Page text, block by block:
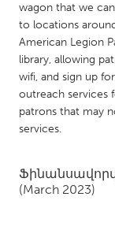
South Shore
MALAYSIA
Kuala Lumpur
NETHERLANDS
Utrecht
wagon that we
to locations
American Legion
library, allowing
wifi, and sign up
outreach services
patrons that may
services.
(March 2023)